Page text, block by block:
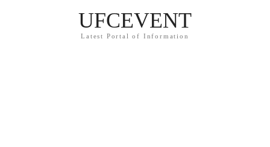
UFCEVENT
Latest Portal of Information